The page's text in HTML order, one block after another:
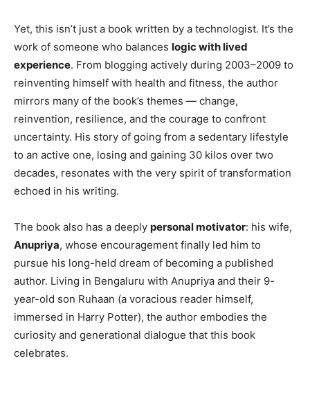
Yet, this isn’t just a book written by a technologist. It’s the
work of someone who balances logic with lived
experience. From blogging actively during 2003–2009 to
reinventing himself with health and fitness, the author
mirrors many of the book’s themes — change,
reinvention, resilience, and the courage to confront
uncertainty. His story of going from a sedentary lifestyle
to an active one, losing and gaining 30 kilos over two
decades, resonates with the very spirit of transformation
echoed in his writing.
The book also has a deeply personal motivator: his wife,
Anupriya, whose encouragement finally led him to
pursue his long-held dream of becoming a published
author. Living in Bengaluru with Anupriya and their 9-
year-old son Ruhaan (a voracious reader himself,
immersed in Harry Potter), the author embodies the
curiosity and generational dialogue that this book
celebrates.